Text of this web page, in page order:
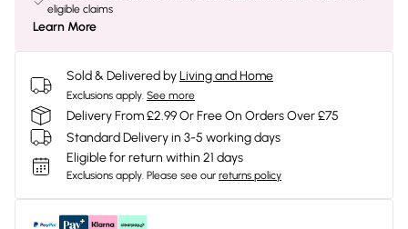
eligible claims
Learn More
Sold & Delivered byLiving and Home
Exclusions apply. See more
Delivery From £2.99 Or Free On Orders Over £75
Standard Delivery in 3-5 working days
Eligible for return within 21 days
Exclusions apply. Please see our returns policy